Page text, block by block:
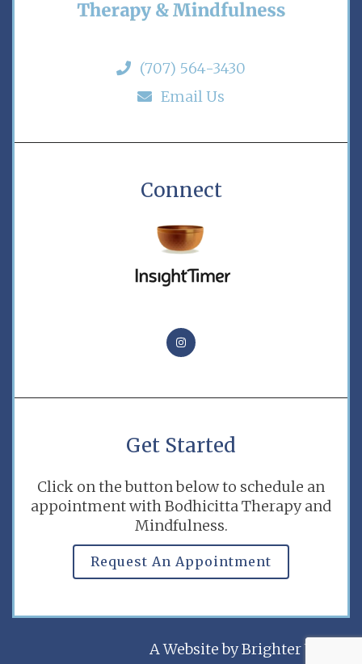
(707) 564-3430
Email Us
Connect
Get Started
Click on the button below to schedule an
appointment with Bodhicitta Therapy and
Mindfulness.
Request An Appointment
A Website byBrighter Vision